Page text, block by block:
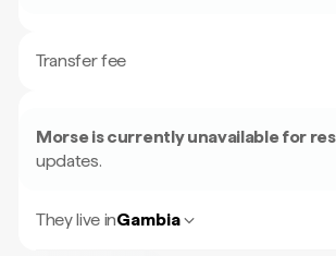
Transfer fee
Morse is currently unavailable for
updates.
They live inGambia